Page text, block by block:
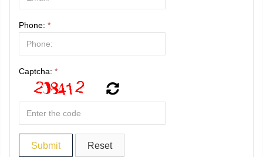
Phone: *
Captcha: *